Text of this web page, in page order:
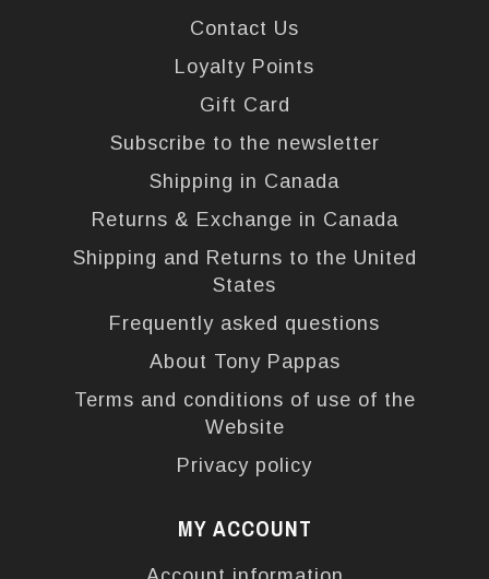
Contact Us
Loyalty Points
Gift Card
Subscribe to the newsletter
Shipping in Canada
Returns & Exchange in Canada
Shipping and Returns to the United
States
Frequently asked questions
About Tony Pappas
Terms and conditions of use of the
Website
Privacy policy
MY ACCOUNT